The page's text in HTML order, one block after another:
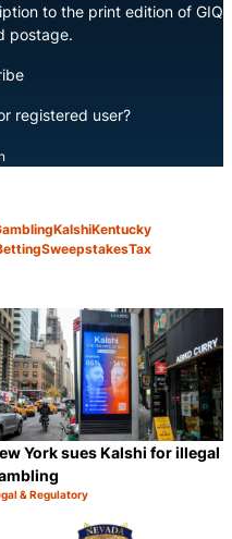
to the print edition of GIQ
postage.
registered user?
KalshiKentucky
SweepstakesTax
York sues Kalshi for illegal
& Regulatory